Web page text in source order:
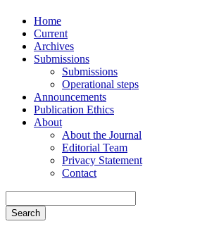
Home
Current
Archives
Submissions
Submissions
Operational steps
Announcements
Publication Ethics
About
About the Journal
Editorial Team
Privacy Statement
Contact
Search